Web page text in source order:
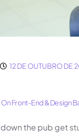
12 DE OUTUBRO DE
Front-End & Design
the pub get